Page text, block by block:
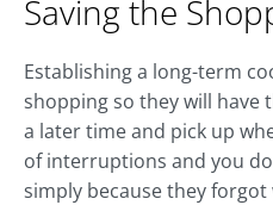
Saving the
Establishing a long-term
shopping so they will have
a later time and pick up
of interruptions and you
simply because they